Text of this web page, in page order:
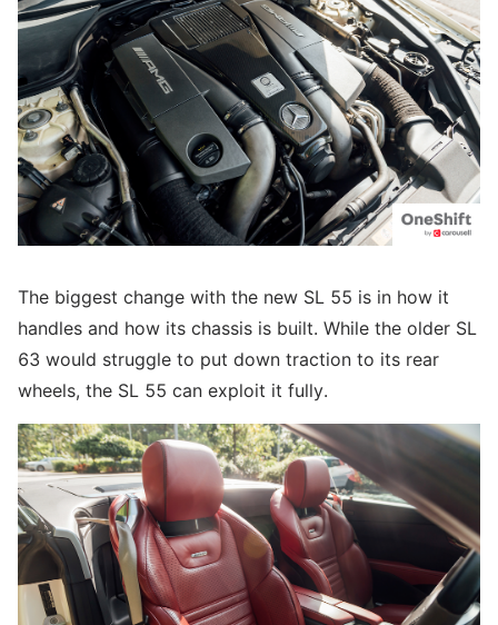
The biggest change with the new SL 55 is in how it
handles and how its chassis is built. While the older SL
63 would struggle to put down traction to its rear
wheels, the SL 55 can exploit it fully.